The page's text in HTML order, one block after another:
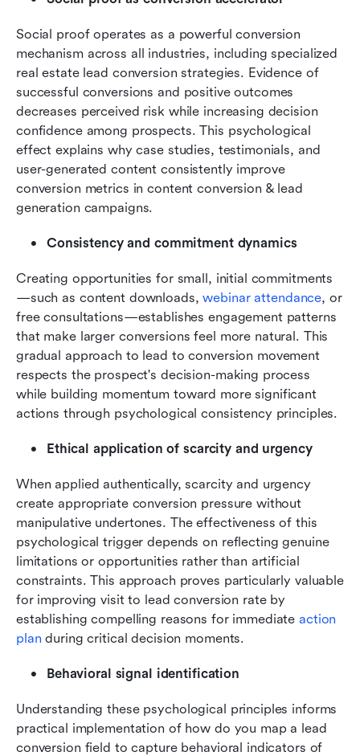
Social proof operates as a powerful conversion
mechanism across all industries, including specialized
real estate lead conversion strategies. Evidence of
successful conversions and positive outcomes
decreases perceived risk while increasing decision
confidence among prospects. This psychological
effect explains why case studies, testimonials, and
user-generated content consistently improve
conversion metrics in content conversion & lead
generation campaigns.
Consistency and commitment dynamics
Creating opportunities for small, initial commitments
—such as content downloads, webinar attendance, or
free consultations—establishes engagement patterns
that make larger conversions feel more natural. This
gradual approach to lead to conversion movement
respects the prospect's decision-making process
while building momentum toward more significant
actions through psychological consistency principles.
Ethical application of scarcity and urgency
When applied authentically, scarcity and urgency
create appropriate conversion pressure without
manipulative undertones. The effectiveness of this
psychological trigger depends on reflecting genuine
limitations or opportunities rather than artificial
constraints. This approach proves particularly valuable
for improving visit to lead conversion rate by
establishing compelling reasons for immediate action
plan during critical decision moments.
Behavioral signal identification
Understanding these psychological principles informs
practical implementation of how do you map a lead
conversion field to capture behavioral indicators of